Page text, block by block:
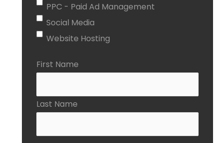
PPC - Paid Ad Management
Social Media
Website Hosting
First Name
Last Name